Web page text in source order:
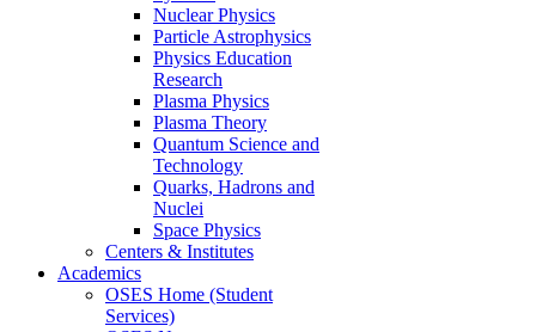
Nuclear Physics
Particle Astrophysics
Physics Education
Research
Plasma Physics
Plasma Theory
Quantum Science and
Technology
Quarks, Hadrons and
Nuclei
Space Physics
Centers & Institutes
Academics
OSES Home (Student
Services)